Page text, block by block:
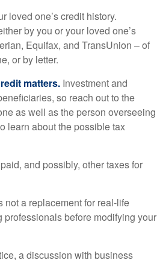
loved one’s credit history.
by you or your loved one’s
Equifax, and TransUnion – of
or by letter.
matters. Investment and
so reach out to the
as well as the person overseeing
learn about the possible tax
and possibly, other taxes for
not a replacement for real-life
before modifying your
a discussion with business